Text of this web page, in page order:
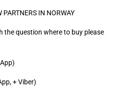
PARTNERS IN NORWAY
the question where to buy please
+ Viber)